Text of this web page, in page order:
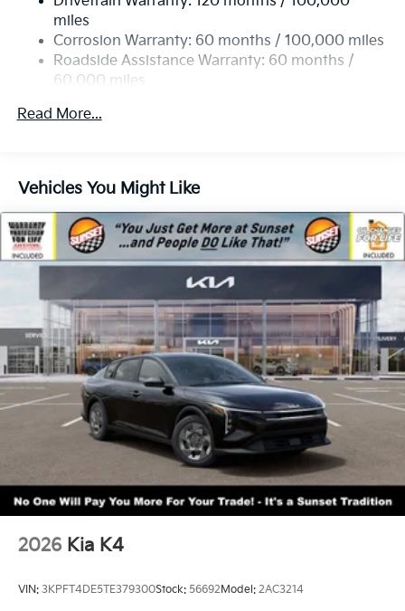
4-Wheel Disc Brakes w/4-Wheel ABS, Front Vented
Discs, Brake Assist, Hill Hold Control and Electric
Parking Brake
miles
Corrosion Warranty: 60 months / 100,000 miles
Roadside Assistance Warranty: 60 months /
60,000 miles
Read More...
Vehicles You Might Like
2026 Kia K4
VIN: 3KPFT4DE5TE379300Stock: 56692Model: 2AC3214